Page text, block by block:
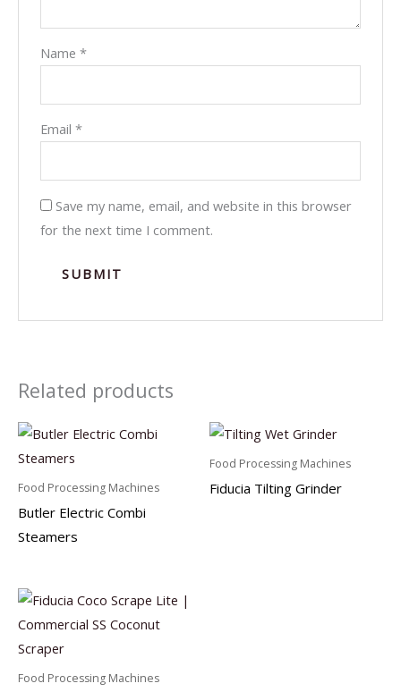
Name*
Email*
Save my name, email, and website in this browser
for the next time I comment.
Related products
Food Processing Machines
Butler Electric Combi
Steamers
Food Processing Machines
Fiducia Tilting Grinder
Food Processing Machines